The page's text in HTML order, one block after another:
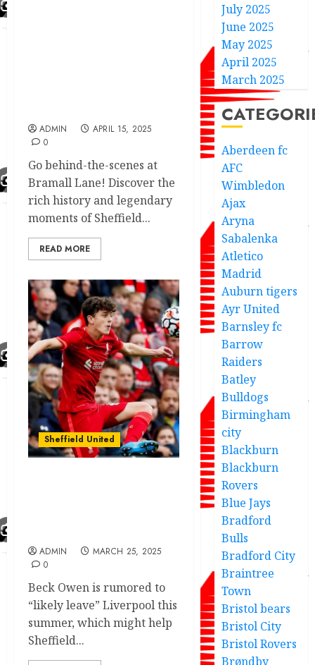
ADMIN
APRIL 15, 2025
0
Go behind-the-scenes at
Bramall Lane! Discover the
rich history and legendary
moments of Sheffield...
READ MORE
Sheffield United
ADMIN
MARCH 25, 2025
0
Beck Owen is rumored to
“likely leave” Liverpool this
summer, which might help
Sheffield...
July 2025
June 2025
May 2025
April 2025
March 2025
Aberdeen fc
AFC
Wimbledon
Ajax
Aryna
Sabalenka
Atletico
Madrid
Auburn tigers
Ayr United
Barnsley fc
Barrow
Raiders
Batley
Bulldogs
Birmingham
city
Blackburn
Blackburn
Rovers
Blue Jays
Bradford
Bulls
Bradford City
Braintree
Town
Bristol bears
Bristol City
Bristol Rovers
Brøndby